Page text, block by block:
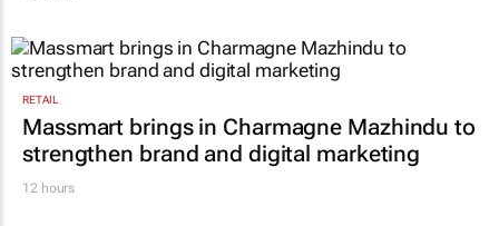
RETAIL
Massmart brings in Charmagne Mazhindu to
strengthen brand and digital marketing
12 hours